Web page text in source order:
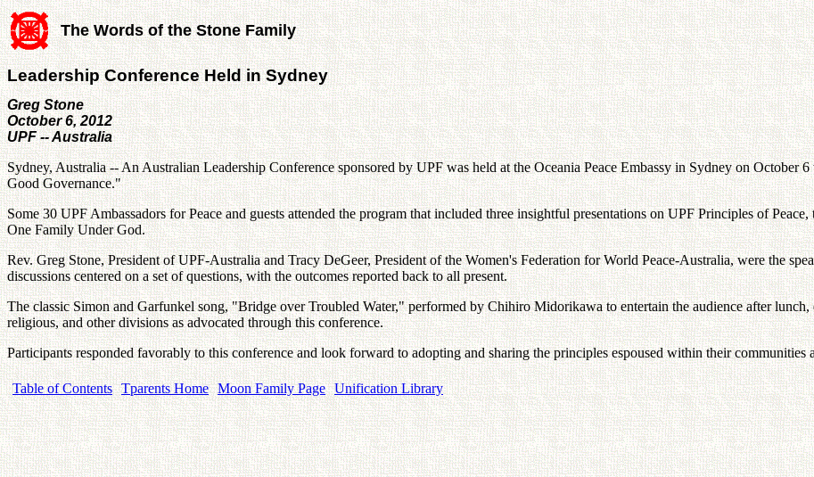
The Words of the Stone Family
Leadership Conference Held in Sydney
Greg Stone
October 6, 2012
UPF -- Australia
Sydney, Australia -- An Australian Leadership Conference sponsored by UPF was held at the Oceania Peace Embassy in Sydney on October
Good Governance."
Some 30 UPF Ambassadors for Peace and guests attended the program that included three insightful presentations on UPF Principles of
One Family Under God.
Rev. Greg Stone, President of UPF-Australia and Tracy DeGeer, President of the Women's Federation for World Peace-Australia, were the
discussions centered on a set of questions, with the outcomes reported back to all present.
The classic Simon and Garfunkel song, "Bridge over Troubled Water," performed by Chihiro Midorikawa to entertain the audience after
religious, and other divisions as advocated through this conference.
Participants responded favorably to this conference and look forward to adopting and sharing the principles espoused within their communities
Table of Contents Tparents Home Moon Family Page Unification Library